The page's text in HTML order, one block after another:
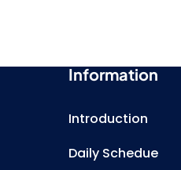
Information
Introduction
Daily Schedue